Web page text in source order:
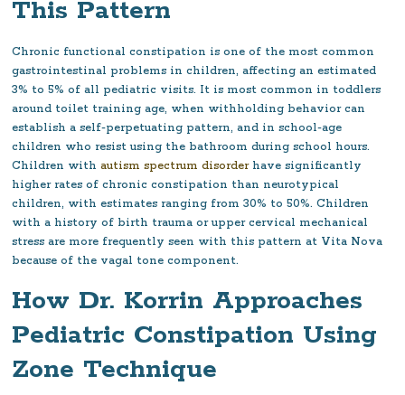
This Pattern
Chronic functional constipation is one of the most common
gastrointestinal problems in children, affecting an estimated
3% to 5% of all pediatric visits. It is most common in toddlers
around toilet training age, when withholding behavior can
establish a self-perpetuating pattern, and in school-age
children who resist using the bathroom during school hours.
Children withautism spectrum disorderhave significantly
higher rates of chronic constipation than neurotypical
children, with estimates ranging from 30% to 50%. Children
with a history of birth trauma or upper cervical mechanical
stress are more frequently seen with this pattern at Vita Nova
because of the vagal tone component.
How Dr. Korrin Approaches
Pediatric Constipation Using
Zone Technique